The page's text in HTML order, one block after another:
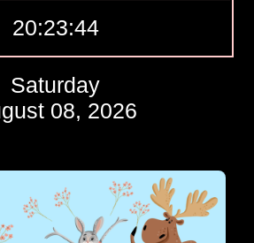
20:23:45
Saturday
08, 2026